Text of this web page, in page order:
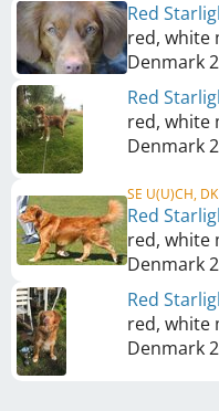
Red
red, white
Denmark
Red
red, white
Denmark
SE U(U)CH,
Red
red, white
Denmark
Red
red, white
Denmark